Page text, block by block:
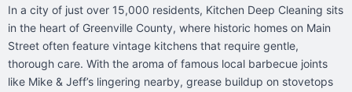
In a city of just over 15,000 residents, Kitchen Deep Cleaning sits
in the heart of Greenville County, where historic homes on Main
Street often feature vintage kitchens that require gentle,
thorough care. With the aroma of famous local barbecue joints
like Mike & Jeff’s lingering nearby, grease buildup on stovetops